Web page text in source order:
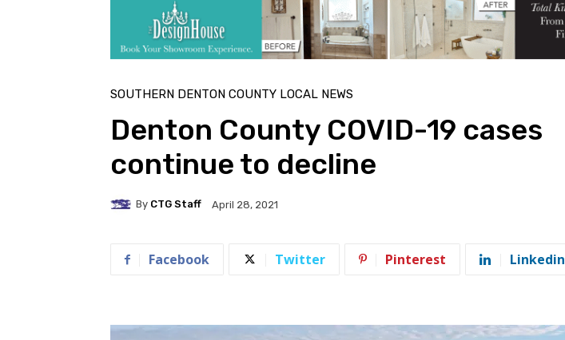
SOUTHERN DENTON COUNTY LOCAL NEWS
Denton County COVID-19 cases
continue to decline
By CTG Staff April 28, 2021
Facebook Twitter Pinterest Linkedin